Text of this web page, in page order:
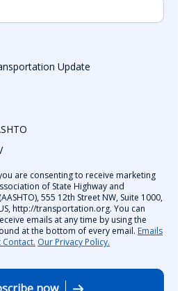
Update
are consenting to receive marketing
of State Highway and
555 12th Street NW, Suite 1000,
http://transportation.org. You can
emails at any time by using the
at the bottom of every email. Emails
Our Privacy Policy.